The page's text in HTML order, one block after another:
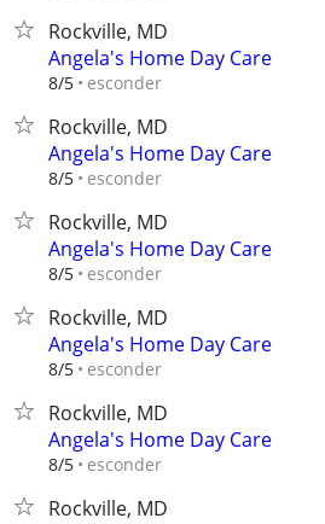
Rockville, MD
Angela's Home Day Care
8/5 esconder
Rockville, MD
Angela's Home Day Care
8/5 esconder
Rockville, MD
Angela's Home Day Care
8/5 esconder
Rockville, MD
Angela's Home Day Care
8/5 esconder
Rockville, MD
Angela's Home Day Care
8/5 esconder
Rockville, MD